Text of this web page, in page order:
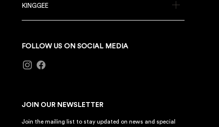
KINGGEE
FOLLOW US ON SOCIAL MEDIA
JOIN OUR NEWSLETTER
Join the mailing list to stay updated on news and special